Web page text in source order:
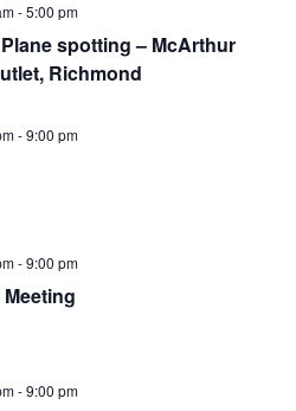
spotting – McArthur
Richmond
-5:00 pm
-9:00 pm
-9:00 pm
-9:00 pm